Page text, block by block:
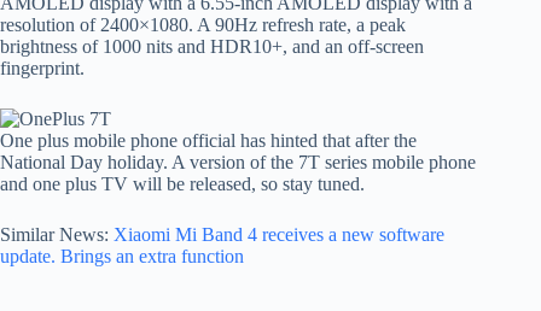
resolution of 2400×1080. A 90Hz refresh rate, a peak
brightness of 1000 nits and HDR10+, and an off-screen
fingerprint.
One plus mobile phone official has hinted that after the
National Day holiday. A version of the 7T series mobile phone
and one plus TV will be released, so stay tuned.
Similar News: Xiaomi Mi Band 4 receives a new software
update. Brings an extra function